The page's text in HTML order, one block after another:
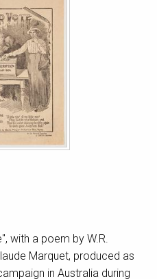
with a poem by W.R.
Marquet, produced as
in Australia during